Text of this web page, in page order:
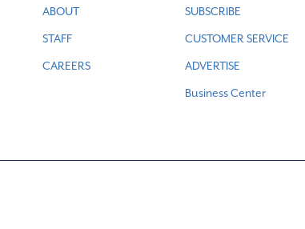
ABOUT
STAFF
CAREERS
SUBSCRIBE
CUSTOMER SERVICE
ADVERTISE
Business Center